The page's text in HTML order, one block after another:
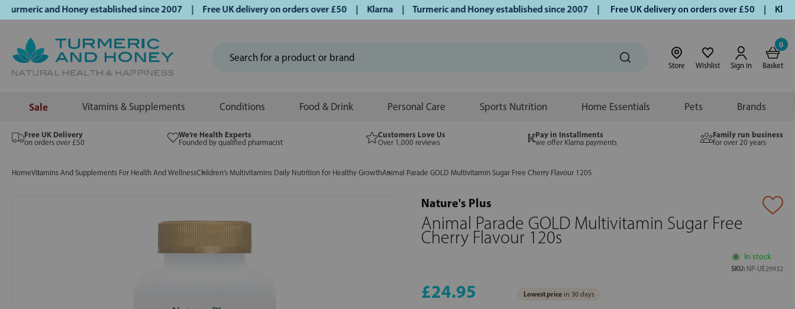
and Honey established since 2007 | Free UK delivery on orders over £50 | Klarna | Turmeric and Honey established since 2007 | Free UK delivery on orders over £50 |
Store Wishlist Sign in
0
Basket
Sale Vitamins & Supplements Conditions Food & Drink Personal Care Sports Nutrition Home Essentials Pets Brands
Free UK Delivery
on orders over £50
We’re Health Experts
Founded by qualified pharmacist
Customers Love Us
Over 1,000 reviews
Pay in Installments
we offer Klarna payments
Family run business
for over 20 years
HomeVitamins And Supplements For Health And WellnessChildren's Multivitamins Daily Nutrition for Healthy GrowthAnimal Parade GOLD Multivitamin Sugar Free Cherry Flavour 120S
Nature's Plus
Animal Parade GOLD Multivitamin Sugar Free
Cherry Flavour 120s
In stock
SKU: NP-UE29932
£24.95 Lowest price in 30 days